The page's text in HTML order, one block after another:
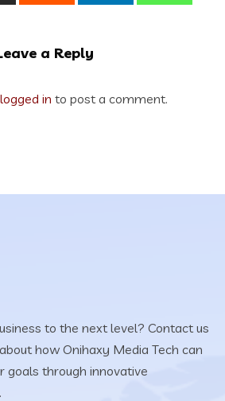
a Reply
logged in to post a comment.
to the next level? Contact us
how Onihaxy Media Tech can
goals through innovative